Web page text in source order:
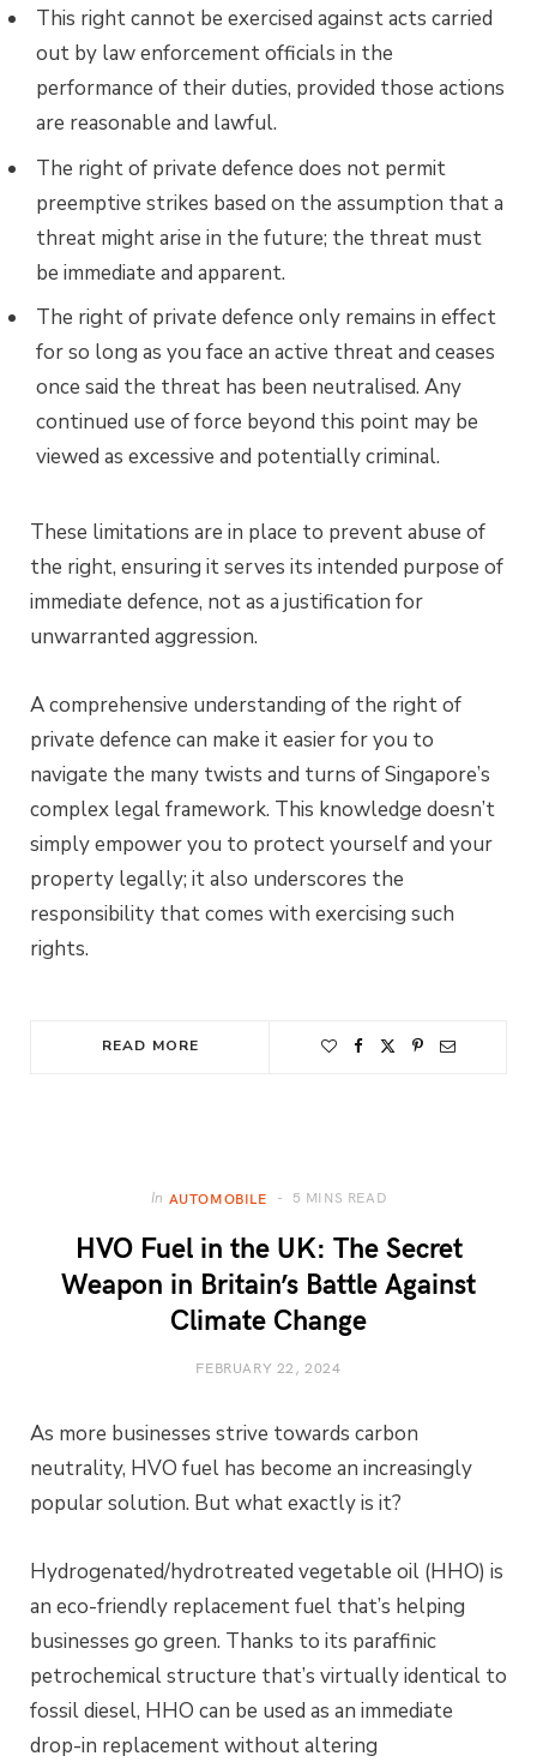
This right cannot be exercised against acts carried
out by law enforcement officials in the
performance of their duties, provided those actions
are reasonable and lawful.
The right of private defence does not permit
preemptive strikes based on the assumption that a
threat might arise in the future; the threat must
be immediate and apparent.
The right of private defence only remains in effect
for so long as you face an active threat and ceases
once said the threat has been neutralised. Any
continued use of force beyond this point may be
viewed as excessive and potentially criminal.
These limitations are in place to prevent abuse of
the right, ensuring it serves its intended purpose of
immediate defence, not as a justification for
unwarranted aggression.
A comprehensive understanding of the right of
private defence can make it easier for you to
navigate the many twists and turns of Singapore’s
complex legal framework. This knowledge doesn’t
simply empower you to protect yourself and your
property legally; it also underscores the
responsibility that comes with exercising such
rights.
READ MORE
In AUTOMOBILE 5 MINS READ
HVO Fuel in the UK: The Secret
Weapon in Britain’s Battle Against
Climate Change
FEBRUARY 22, 2024
As more businesses strive towards carbon
neutrality, HVO fuel has become an increasingly
popular solution. But what exactly is it?
Hydrogenated/hydrotreated vegetable oil (HHO) is
an eco-friendly replacement fuel that’s helping
businesses go green. Thanks to its paraffinic
petrochemical structure that’s virtually identical to
fossil diesel, HHO can be used as an immediate
drop-in replacement without altering